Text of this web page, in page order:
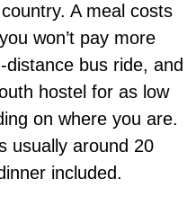
A meal costs
won’t pay more
bus ride, and
hostel for as low
on where you are.
usually around 20
included.